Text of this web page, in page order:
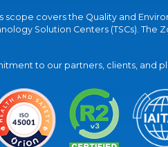
scope covers the Quality and
Solution Centers (TSCs). The
to our partners, clients, and